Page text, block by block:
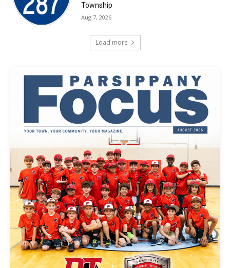
Township
Aug 7, 2026
Load more